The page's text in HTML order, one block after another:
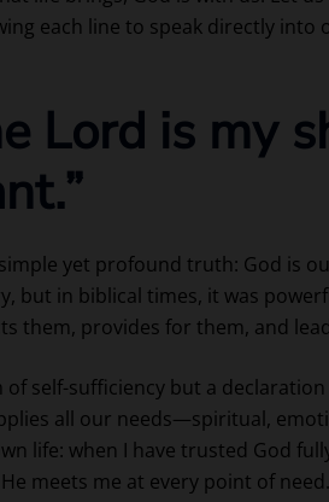
each line to speak directly into
Lord is my
yet profound truth: God is
but in biblical times, it was
them, provides for them, and
self-sufficiency but a declaration
all our needs—spiritual,
life: when I have trusted God
meets me at every point of need.